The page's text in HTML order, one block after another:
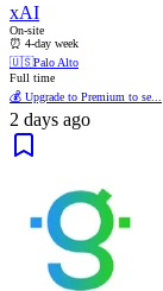
xAI
On-site
⏰ 4-day week
🇺🇸Palo Alto
Full time
💰 Upgrade to Premium to se...
2 days ago